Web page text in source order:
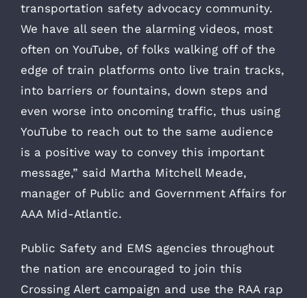
transportation safety advocacy community.
We have all seen the alarming videos, most
often on YouTube, of folks walking off of the
edge of train platforms onto live train tracks,
into barriers or fountains, down steps and
even worse into oncoming traffic, thus using
YouTube to reach out to the same audience
is a positive way to convey this important
message,” said Martha Mitchell Meade,
manager of Public and Government Affairs for
AAA Mid-Atlantic.
Public Safety and EMS agencies throughout
the nation are encouraged to join this
Crossing Alert campaign and use the RAA rap